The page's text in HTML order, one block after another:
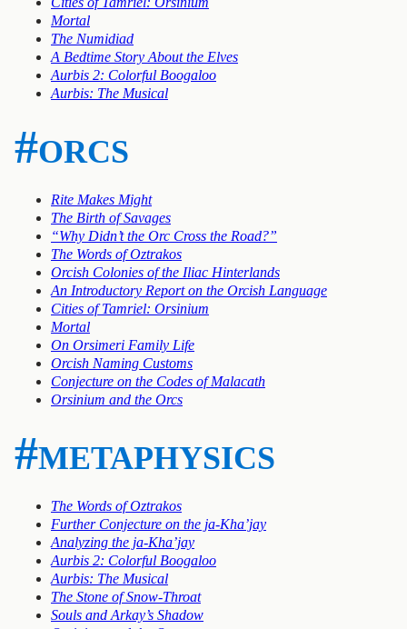
Mortal
The Numidiad
A Bedtime Story About the Elves
Aurbis 2: Colorful Boogaloo
Aurbis: The Musical
#orcs
Rite Makes Might
The Birth of Savages
“Why Didn’t the Orc Cross the Road?”
The Words of Oztrakos
Orcish Colonies of the Iliac Hinterlands
An Introductory Report on the Orcish Language
Cities of Tamriel: Orsinium
Mortal
On Orsimeri Family Life
Orcish Naming Customs
Conjecture on the Codes of Malacath
Orsinium and the Orcs
#metaphysics
The Words of Oztrakos
Further Conjecture on the ja-Kha’jay
Analyzing the ja-Kha’jay
Aurbis 2: Colorful Boogaloo
Aurbis: The Musical
The Stone of Snow-Throat
Souls and Arkay’s Shadow